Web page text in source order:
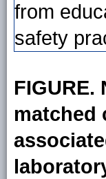
from
safety
matched